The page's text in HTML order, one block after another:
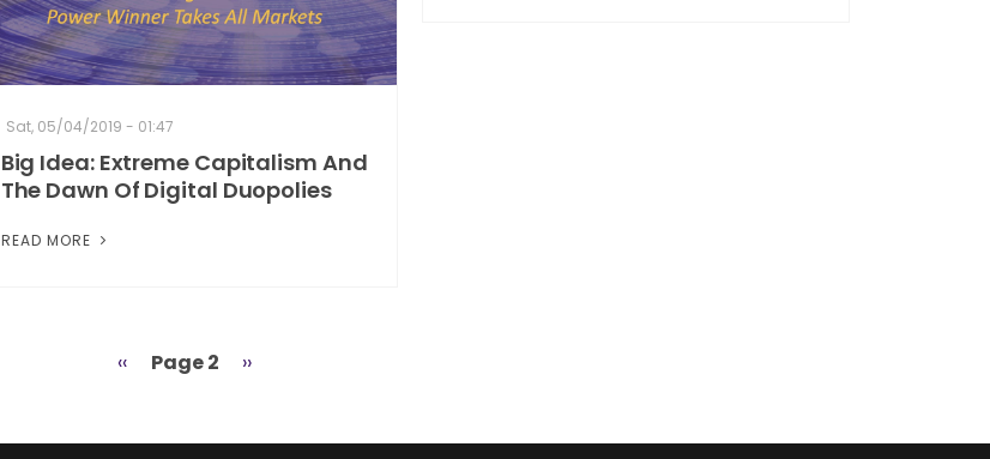
Sat, 05/04/2019 - 01:47
Big Idea: Extreme Capitalism And
The Dawn Of Digital Duopolies
READ MORE
Previous
‹‹ Page 2
Next
››